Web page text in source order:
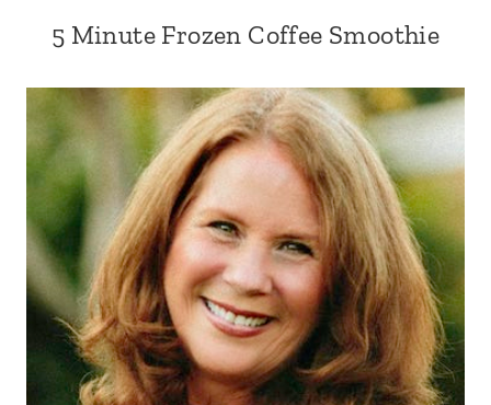
5 Minute Frozen Coffee Smoothie